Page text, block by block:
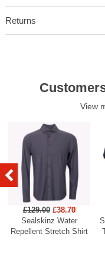
Returns
View
£129.00 £38.70
Sealskinz Water
Repellent Stretch Shirt